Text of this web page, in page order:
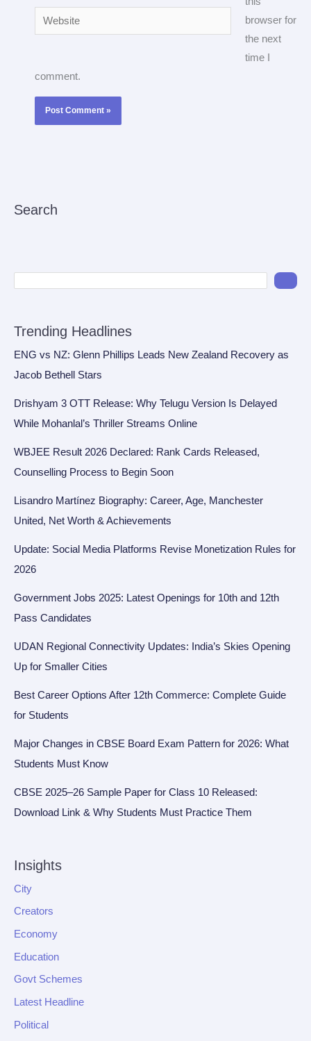
Website
browser for
the next
time I
comment.
Search
Trending Headlines
ENG vs NZ: Glenn Phillips Leads New Zealand Recovery as
Jacob Bethell Stars
Drishyam 3 OTT Release: Why Telugu Version Is Delayed
While Mohanlal’s Thriller Streams Online
WBJEE Result 2026 Declared: Rank Cards Released,
Counselling Process to Begin Soon
Lisandro Martínez Biography: Career, Age, Manchester
United, Net Worth & Achievements
Update: Social Media Platforms Revise Monetization Rules for
2026
Government Jobs 2025: Latest Openings for 10th and 12th
Pass Candidates
UDAN Regional Connectivity Updates: India’s Skies Opening
Up for Smaller Cities
Best Career Options After 12th Commerce: Complete Guide
for Students
Major Changes in CBSE Board Exam Pattern for 2026: What
Students Must Know
CBSE 2025–26 Sample Paper for Class 10 Released:
Download Link & Why Students Must Practice Them
Insights
City
Creators
Economy
Education
Govt Schemes
Latest Headline
Political